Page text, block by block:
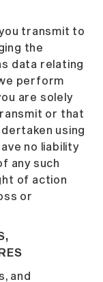
transmit to
the
data relating
perform
are solely
or that
using
no liability
any such
of action
or
and